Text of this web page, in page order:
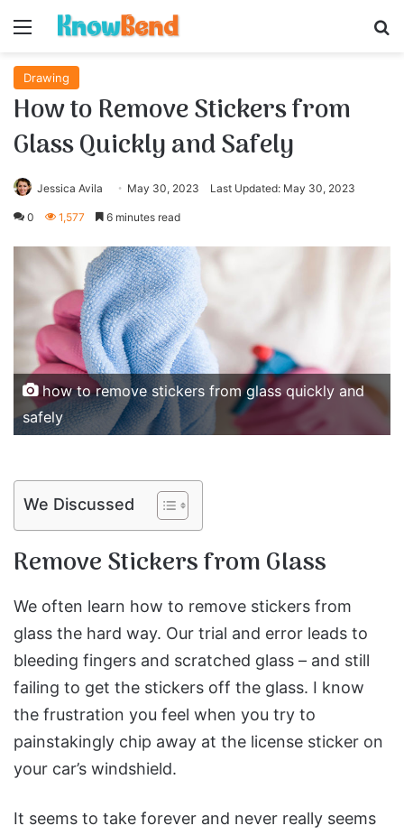
Menu
Drawing
How to Remove Stickers from
Glass Quickly and Safely
Jessica Avila May 30, 2023 Last Updated: May 30, 2023
0 1,577 6 minutes read
how to remove stickers from glass quickly and
safely
We Discussed
Remove Stickers from Glass
We often learn how to remove stickers from
glass the hard way. Our trial and error leads to
bleeding fingers and scratched glass – and still
failing to get the stickers off the glass. I know
the frustration you feel when you try to
painstakingly chip away at the license sticker on
your car’s windshield.
It seems to take forever and never really seems